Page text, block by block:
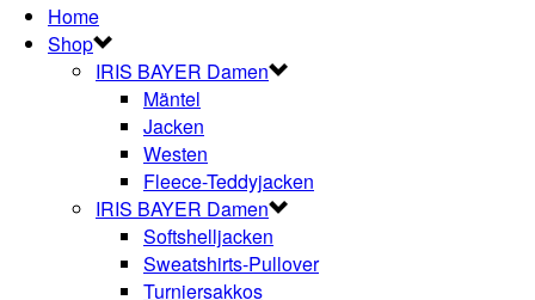
Home
Shop
IRIS BAYER Damen
Mäntel
Jacken
Westen
Fleece-Teddyjacken
IRIS BAYER Damen
Softshelljacken
Sweatshirts-Pullover
Turniersakkos